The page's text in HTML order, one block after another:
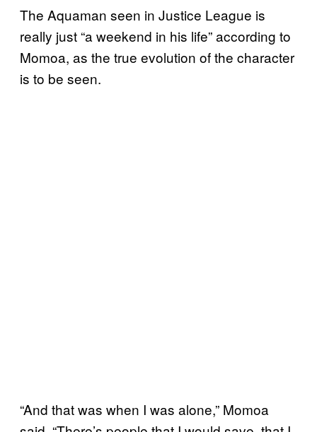
The Aquaman seen in Justice League is
really just “a weekend in his life” according to
Momoa, as the true evolution of the character
is to be seen.
“And that was when I was alone,” Momoa